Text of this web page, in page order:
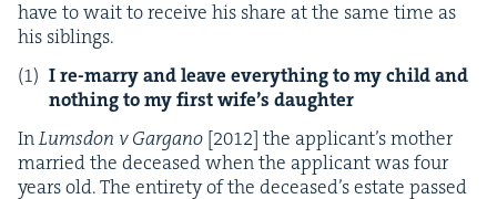
have to wait to receive his share at the same time as
his siblings.
I re-mar­ry and leave every­thing to my child and
noth­ing to my first wife’s daughter
InLums­don v Gargano [2012] the appli­can­t’s moth­er
mar­ried the deceased when the appli­cant was four
years old. The entire­ty of the deceased’s estate passed